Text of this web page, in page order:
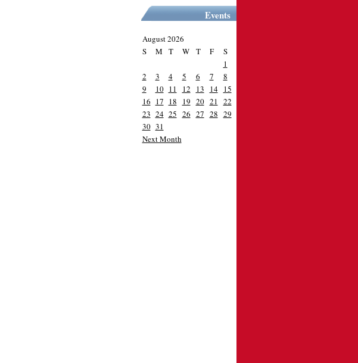
Events
August 2026
S
M T W T F
S
1
2
3 4 5 6 7
8
9
10 11 12 13 14 15
16 17 18 19 20 21
22
23 24 25 26 27 28 29
30 31
Next Month